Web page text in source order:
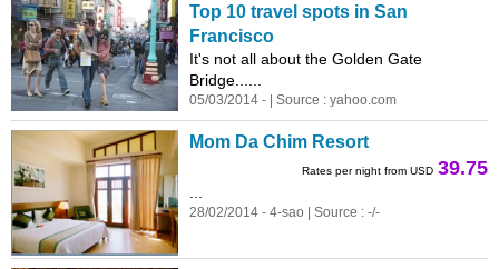
Top 10 travel spots in San
Francisco
It's not all about the Golden Gate
Bridge......
05/03/2014 - | Source : yahoo.com
Mom Da Chim Resort
Rates per night from USD 39.75
28/02/2014 - 4-sao | Source : -/-